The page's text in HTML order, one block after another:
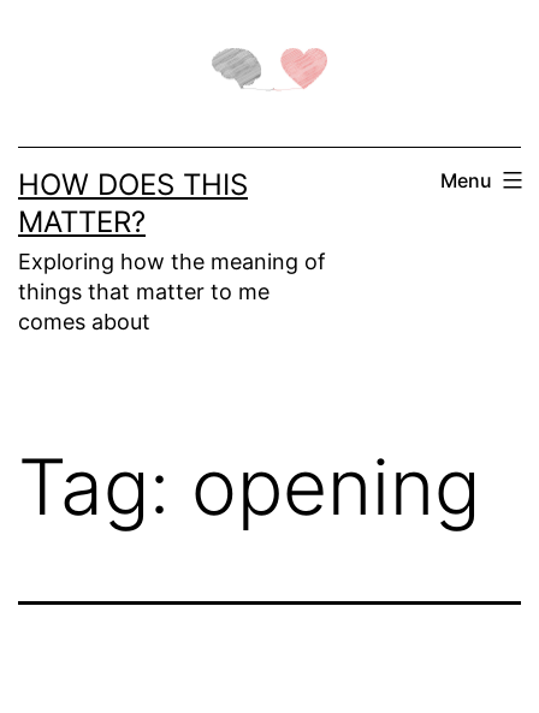
HOW DOES THIS
MATTER?
Exploring how the meaning of
things that matter to me
comes about
Menu
Tag: opening